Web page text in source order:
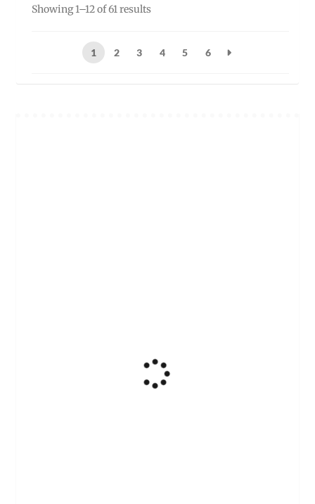
Showing 1–12 of 61 resultsSorted
1 2 3 4 5 6